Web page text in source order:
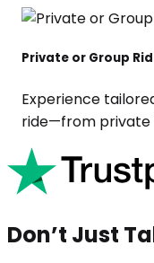
Private or Group
Experience
ride—from private
Don’t Just